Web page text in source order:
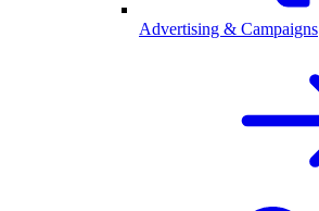
Advertising & Campaigns